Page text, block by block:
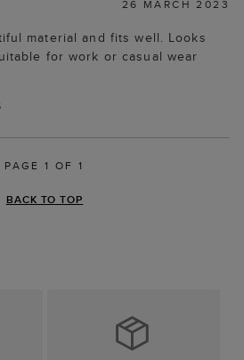
26 MARCH 2023
material and fits well. Looks
for work or casual wear
PAGE 1 OF 1
BACK TO TOP